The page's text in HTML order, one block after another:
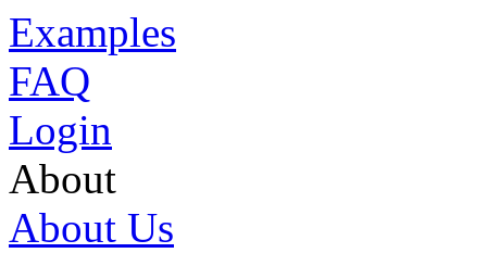
Examples
FAQ
Login
About
About Us